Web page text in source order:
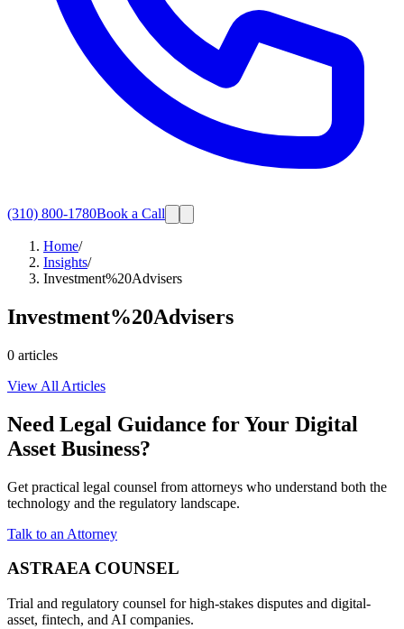
(310) 800-1780Book a Call
Home/
Insights/
Investment%20Advisers
Investment%20Advisers
0 articles
View All Articles
Need Legal Guidance for Your Digital
Asset Business?
Get practical legal counsel from attorneys who understand both the
technology and the regulatory landscape.
Talk to an Attorney
ASTRAEA COUNSEL
Trial and regulatory counsel for high-stakes disputes and digital-
asset, fintech, and AI companies.